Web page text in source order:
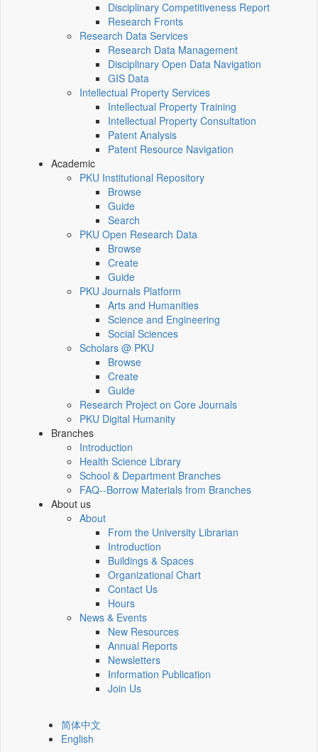
Disciplinary Competitiveness Report
Research Fronts
Research Data Services
Research Data Management
Disciplinary Open Data Navigation
GIS Data
Intellectual Property Services
Intellectual Property Training
Intellectual Property Consultation
Patent Analysis
Patent Resource Navigation
Academic
PKU Institutional Repository
Browse
Guide
Search
PKU Open Research Data
Browse
Create
Guide
PKU Journals Platform
Arts and Humanities
Science and Engineering
Social Sciences
Scholars @ PKU
Browse
Create
Guide
Research Project on Core Journals
PKU Digital Humanity
Branches
Introduction
Health Science Library
School & Department Branches
FAQ--Borrow Materials from Branches
About us
About
From the University Librarian
Introduction
Buildings & Spaces
Organizational Chart
Contact Us
Hours
News & Events
New Resources
Annual Reports
Newsletters
Information Publication
Join Us
简体中文
English